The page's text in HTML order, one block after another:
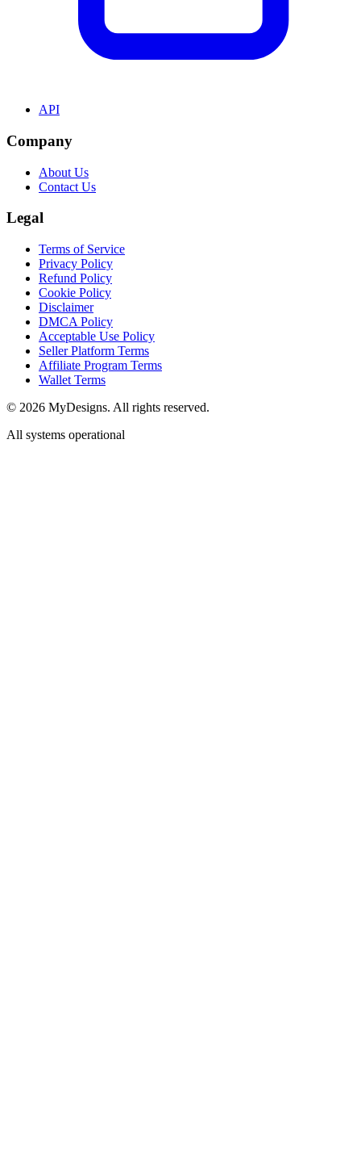
API
Company
About Us
Contact Us
Legal
Terms of Service
Privacy Policy
Refund Policy
Cookie Policy
Disclaimer
DMCA Policy
Acceptable Use Policy
Seller Platform Terms
Affiliate Program Terms
Wallet Terms
© 2026 MyDesigns. All rights reserved.
All systems operational